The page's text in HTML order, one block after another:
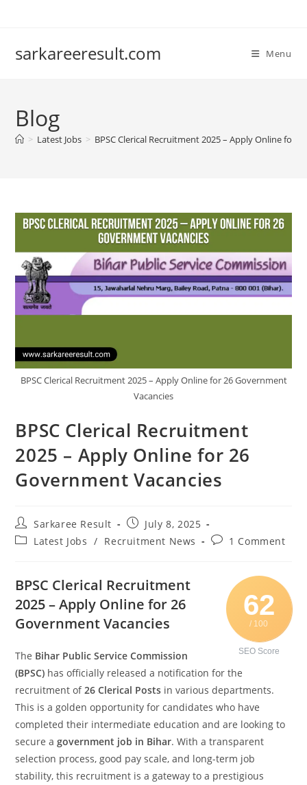
sarkareeresult.com Menu
Blog
> Latest Jobs > BPSC Clerical Recruitment 2025 – Apply Online for
BPSC Clerical Recruitment 2025 – Apply Online for 26 Government
Vacancies
BPSC Clerical Recruitment
2025 – Apply Online for 26
Government Vacancies
Sarkaree Result
July 8, 2025
Latest Jobs / Recruitment News 1 Comment
62
/ 100
SEO Score
BPSC Clerical Recruitment
2025 – Apply Online for 26
Government Vacancies
The Bihar Public Service Commission
(BPSC) has officially released a notification for the
recruitment of26 Clerical Posts in various departments.
This is a golden opportunity for candidates who have
completed their intermediate education and are looking to
secure agovernment job in Bihar. With a transparent
selection process, good pay scale, and long-term job
stability, this recruitment is a gateway to a prestigious